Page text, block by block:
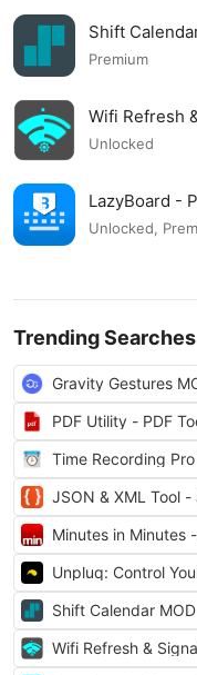
Shift
Premium
Wifi Refresh
Unlocked
LazyBoard -
Unlocked,
Trending Searches
Gravity Gestures
PDF Utility - PDF
Time Recording
JSON & XML Tool
Minutes in Minutes
Unpluq: Control
Shift Calendar
Wifi Refresh &